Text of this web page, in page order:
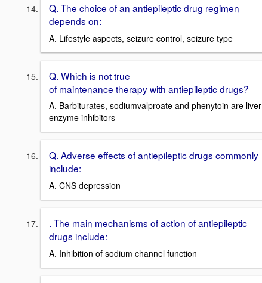
Q. The choice of an antiepileptic drug regimen
depends on:
A. Lifestyle aspects, seizure control, seizure type
Q. Which is not true
of maintenance therapy with antiepileptic drugs?
A. Barbiturates, sodiumvalproate and phenytoin are liver
enzyme inhibitors
Q. Adverse effects of antiepileptic drugs commonly
include:
A. CNS depression
. The main mechanisms of action of antiepileptic
drugs include:
A. Inhibition of sodium channel function